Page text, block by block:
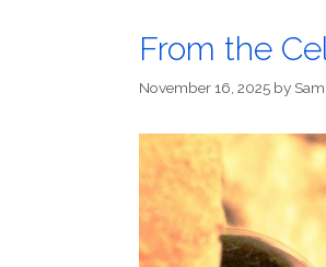
From the
November 16, 2025 by